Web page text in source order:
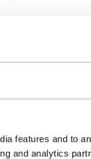
features and to
and analytics